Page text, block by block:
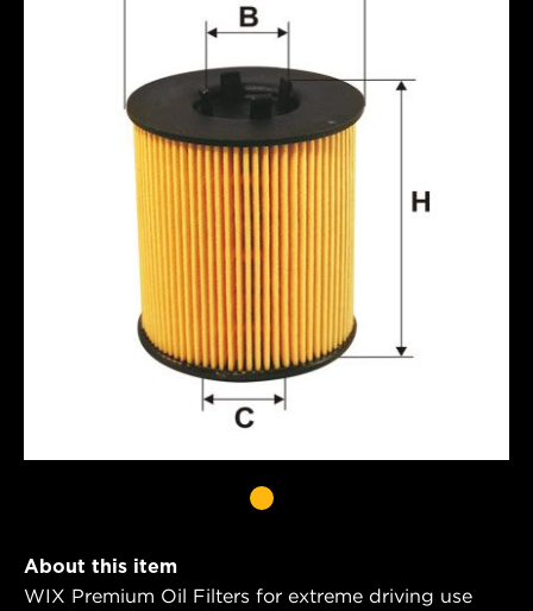
About this item
WIX Premium Oil Filters for extreme driving use